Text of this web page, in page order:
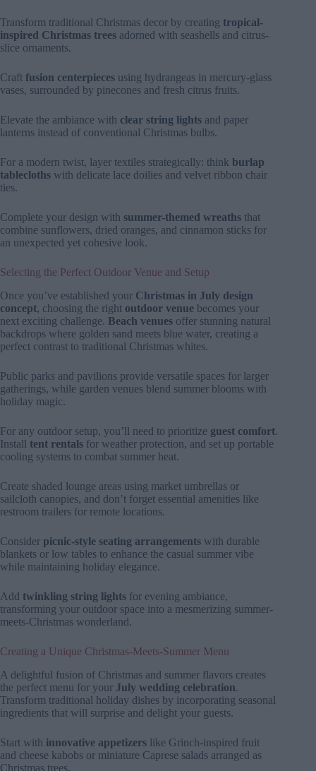
Transform traditional Christmas decor by creating tropical-
inspired Christmas trees adorned with seashells and citrus-
slice ornaments.
Craft fusion centerpieces using hydrangeas in mercury-glass
vases, surrounded by pinecones and fresh citrus fruits.
Elevate the ambiance with clear string lights and paper
lanterns instead of conventional Christmas bulbs.
For a modern twist, layer textiles strategically: think burlap
tablecloths with delicate lace doilies and velvet ribbon chair
ties.
Complete your design with summer-themed wreaths that
combine sunflowers, dried oranges, and cinnamon sticks for
an unexpected yet cohesive look.
Selecting the Perfect Outdoor Venue and Setup
Once you’ve established your Christmas in July design
concept, choosing the right outdoor venue becomes your
next exciting challenge. Beach venues offer stunning natural
backdrops where golden sand meets blue water, creating a
perfect contrast to traditional Christmas whites.
Public parks and pavilions provide versatile spaces for larger
gatherings, while garden venues blend summer blooms with
holiday magic.
For any outdoor setup, you’ll need to prioritize guest comfort.
Install tent rentals for weather protection, and set up portable
cooling systems to combat summer heat.
Create shaded lounge areas using market umbrellas or
sailcloth canopies, and don’t forget essential amenities like
restroom trailers for remote locations.
Consider picnic-style seating arrangements with durable
blankets or low tables to enhance the casual summer vibe
while maintaining holiday elegance.
Add twinkling string lights for evening ambiance,
transforming your outdoor space into a mesmerizing summer-
meets-Christmas wonderland.
Creating a Unique Christmas-Meets-Summer Menu
A delightful fusion of Christmas and summer flavors creates
the perfect menu for your July wedding celebration.
Transform traditional holiday dishes by incorporating seasonal
ingredients that will surprise and delight your guests.
Start with innovative appetizers like Grinch-inspired fruit
and cheese kabobs or miniature Caprese salads arranged as
Christmas trees.